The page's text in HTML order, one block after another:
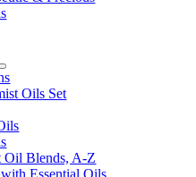
Oils Set
Oil Blends, A-Z
Essential Oils